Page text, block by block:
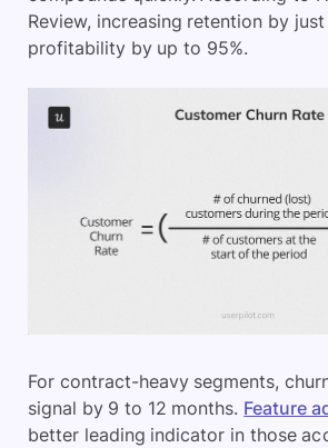
Review, increasing retention by
profitability by up to 95%.
For contract-heavy segments,
signal by 9 to 12 months. Feature
better leading indicator in those